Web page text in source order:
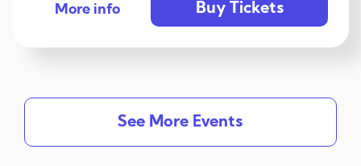
More info Buy Tickets
See More Events